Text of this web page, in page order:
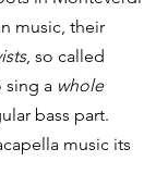
music, their
, so called
sing a whole
bass part.
music its